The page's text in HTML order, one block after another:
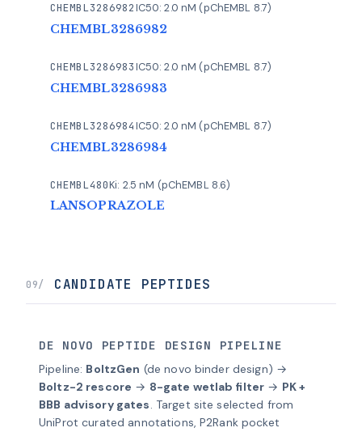
CHEMBL3286982IC50: 2.0 nM (pChEMBL 8.7)
CHEMBL3286982
CHEMBL3286983IC50: 2.0 nM (pChEMBL 8.7)
CHEMBL3286983
CHEMBL3286984IC50: 2.0 nM (pChEMBL 8.7)
CHEMBL3286984
CHEMBL480Ki: 2.5 nM (pChEMBL 8.6)
LANSOPRAZOLE
09/ CANDIDATE PEPTIDES
DE NOVO PEPTIDE DESIGN PIPELINE
Pipeline: BoltzGen (de novo binder design) →
Boltz-2 rescore → 8-gate wetlab filter → PK +
BBB advisory gates. Target site selected from
UniProt curated annotations, P2Rank pocket